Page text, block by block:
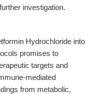
investigation.
Hydrochloride into
promises to
targets and
mediated
from metabolic,